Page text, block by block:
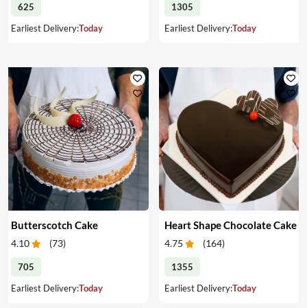
625
Earliest Delivery:Today
1305
Earliest Delivery:Today
Butterscotch Cake
4.10 (73)
705
Earliest Delivery:Today
Heart Shape Chocolate Cake
4.75 (164)
1355
Earliest Delivery:Today